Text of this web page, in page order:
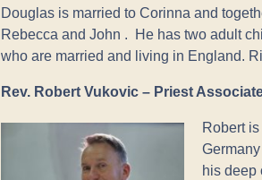
Douglas is married to Corinna and
Rebecca and John . He has two adult
who are married and living in England.
Rev. Robert Vukovic – Priest
Robert
his deep